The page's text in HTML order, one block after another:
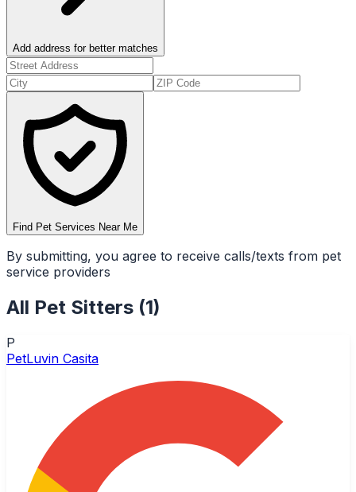
Add address for better matches
Find Pet Services Near Me
By submitting, you agree to receive calls/texts from pet
service providers
All Pet Sitters (1)
P
PetLuvin Casita